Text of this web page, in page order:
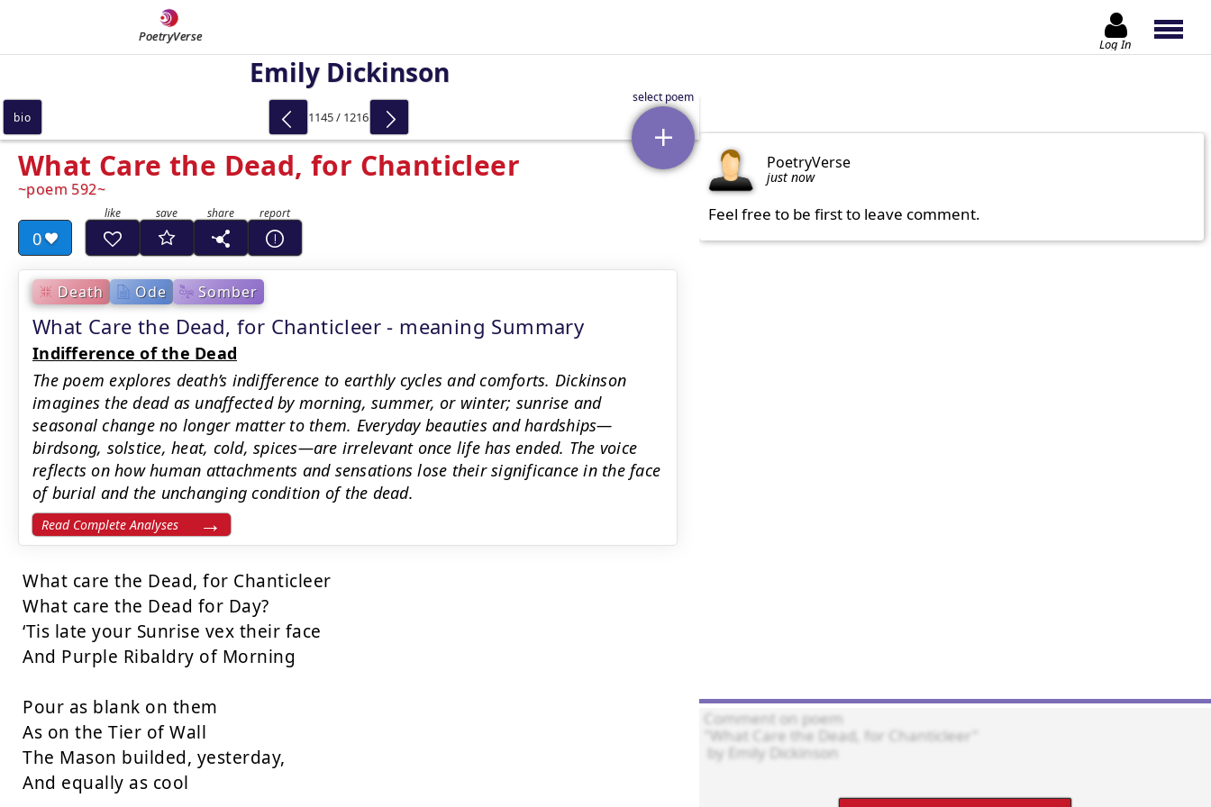
PoetryVerse Log In
Emily Dickinson
What Care the Dead, for Chanticleer
poem 592
0
Death Ode Somber
What Care the Dead, for Chanticleer - meaning Summary
Indifference of the Dead
The poem explores death’s indifference to earthly cycles and comforts. Dickinson
imagines the dead as unaffected by morning, summer, or winter; sunrise and
seasonal change no longer matter to them. Everyday beauties and hardships—
birdsong, solstice, heat, cold, spices—are irrelevant once life has ended. The voice
reflects on how human attachments and sensations lose their significance in the face
of burial and the unchanging condition of the dead.
Read Complete Analyses
What care the Dead, for Chanticleer
What care the Dead for Day?
‘Tis late your Sunrise vex their face
And Purple Ribaldry of Morning
Pour as blank on them
As on the Tier of Wall
The Mason builded, yesterday,
And equally as cool
bio 1145 / 1216
PoetryVerse
just now
Feel free to be first to leave comment.